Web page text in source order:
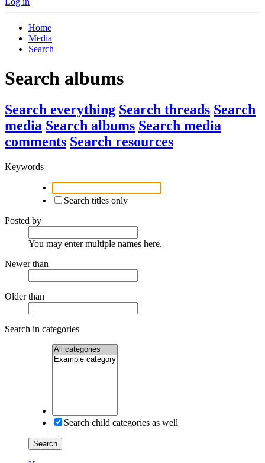
Home
Media
Search
Search albums
Search everything Search threads Search
media Search albums Search media
comments Search resources
Keywords
Search titles only
Posted by
You may enter multiple names here.
Newer than
Older than
Search in categories
Search child categories as well
Search